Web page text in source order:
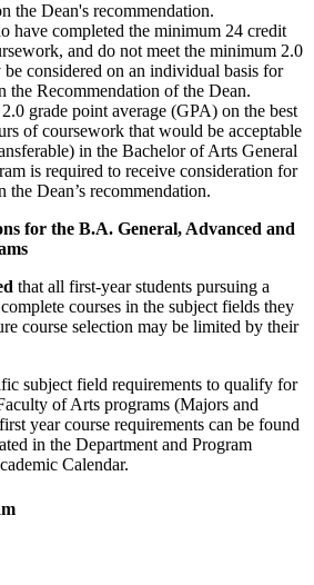
the Dean's recommendation.
have completed the minimum 24 credit
and do not meet the minimum 2.0
considered on an individual basis for
the Recommendation of the Dean.
grade point average (GPA) on the best
of coursework that would be acceptable
in the Bachelor of Arts General
is required to receive consideration for
the Dean’s recommendation.
for the B.A. General, Advanced and
that all first-year students pursuing a
courses in the subject fields they
course selection may be limited by their
subject field requirements to qualify for
of Arts programs (Majors and
year course requirements can be found
in the Department and Program
Calendar.